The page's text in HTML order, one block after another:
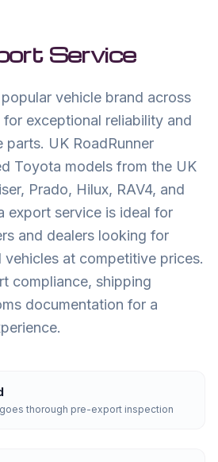
Service
vehicle brand across
exceptional reliability and
UK RoadRunner
Toyota models from the UK
Prado, Hilux, RAV4, and
export service is ideal for
and dealers looking for
at competitive prices.
compliance, shipping
documentation for a
thorough pre-export inspection